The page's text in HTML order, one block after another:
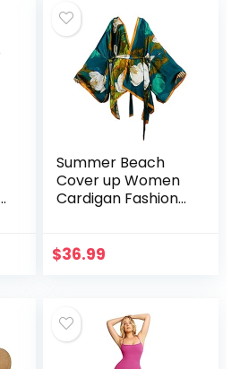
Summer Beach
Cover up Women
Cardigan Fashion
Sleeve Silk Feeling
$36.99